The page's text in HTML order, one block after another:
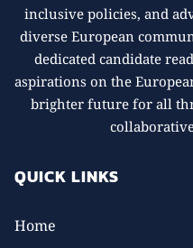
inclusive policies, and
diverse European
dedicated candidate
aspirations on the
brighter future for all
QUICK LINKS
Home